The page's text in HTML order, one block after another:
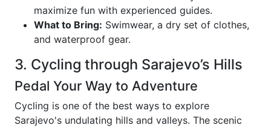
maximize fun with experienced guides.
What to Bring: Swimwear, a dry set of clothes,
and waterproof gear.
3. Cycling through Sarajevo’s Hills
Pedal Your Way to Adventure
Cycling is one of the best ways to explore
Sarajevo's undulating hills and valleys. The scenic